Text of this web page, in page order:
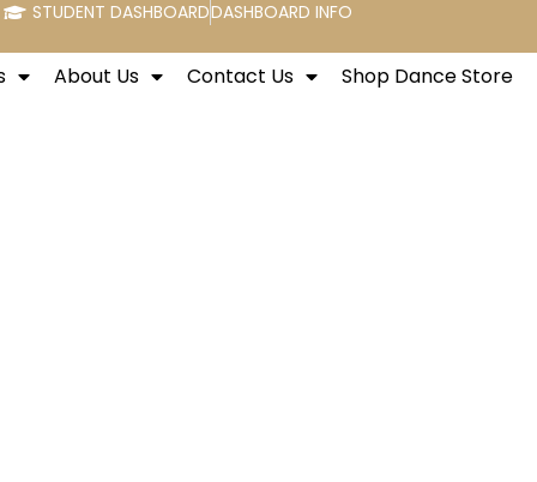
STUDENT DASHBOARDDASHBOARD INFO
About Us Contact Us Shop Dance Store